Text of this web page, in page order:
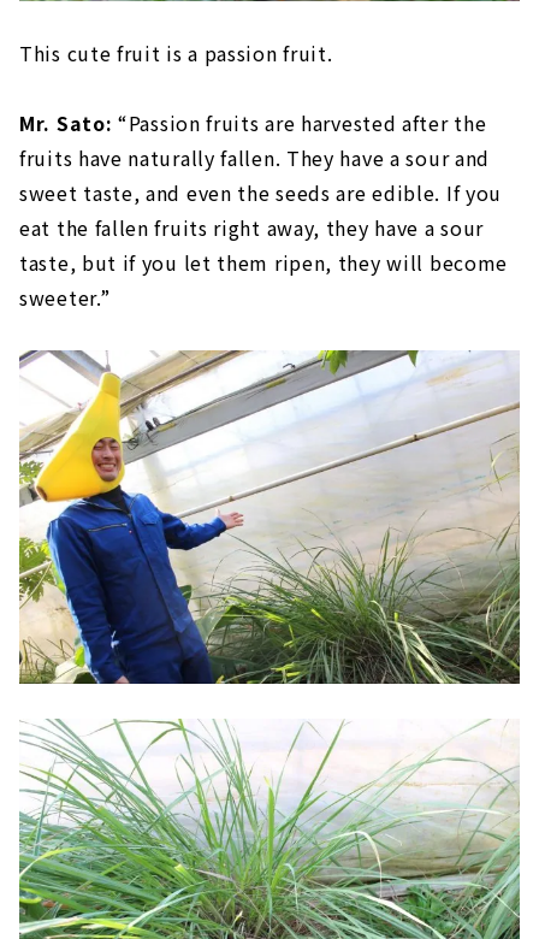
This cute fruit is a passion fruit.
Mr. Sato: “Passion fruits are harvested after the
fruits have naturally fallen. They have a sour and
sweet taste, and even the seeds are edible. If you
eat the fallen fruits right away, they have a sour
taste, but if you let them ripen, they will become
sweeter.”